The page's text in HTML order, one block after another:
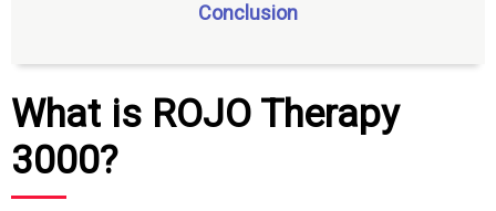
Conclusion
What is ROJO Therapy
3000?